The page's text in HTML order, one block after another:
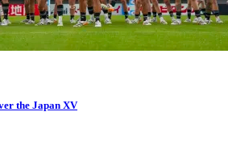
the Japan XV